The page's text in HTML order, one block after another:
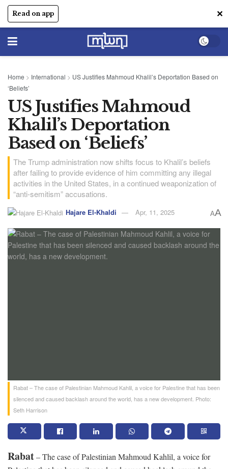
Read on app ✕
Home > International > US Justifies Mahmoud Khalil’s Deportation Based on
‘Beliefs’
US Justifies Mahmoud
Khalil’s Deportation
Based on ‘Beliefs’
The Trump administration now shifts focus to Khalil’s beliefs
after failing to provide evidence of him committing any illegal
activities in the United States, in a continued weaponization of
“anti-semitism” accusations.
Hajare El-Khaldi Apr, 11, 2025 AA
Rabat – The case of Palestinian Mahmoud Kahlil, a voice for Palestine that has been
silenced and caused backlash around the world, has a new development. Photo:
Seth Harrison
Rabat– The case of Palestinian Mahmoud Kahlil, a voice for